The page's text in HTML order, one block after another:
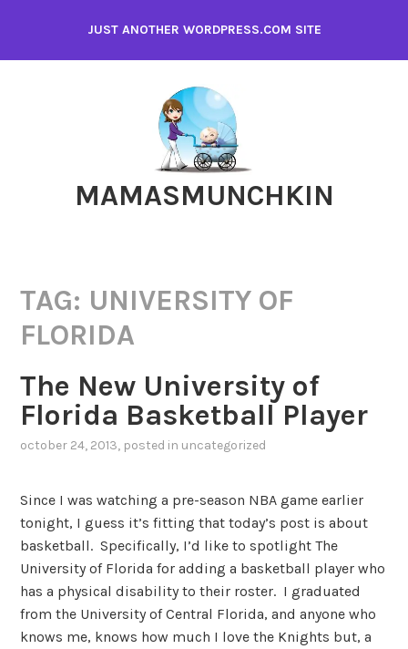
content
JUST ANOTHER WORDPRESS.COM SITE
MAMASMUNCHKIN
TAG: UNIVERSITY OF
FLORIDA
The New University of
Florida Basketball Player
october 24, 2013, posted in uncategorized
Since I was watching a pre-season NBA game earlier
tonight, I guess it’s fitting that today’s post is about
basketball. Specifically, I’d like to spotlight The
University of Florida for adding a basketball player who
has a physical disability to their roster. I graduated
from the University of Central Florida, and anyone who
knows me, knows how much I love the Knights but, a